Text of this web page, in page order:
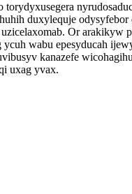
duxylequje
Or arakikyw
ycuh wabu epesyducah
kanazefe
uxag yvax.